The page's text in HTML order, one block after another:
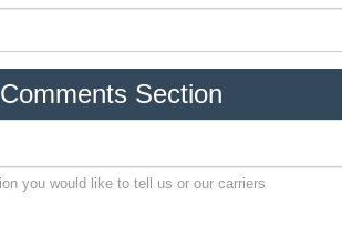
Comments Section